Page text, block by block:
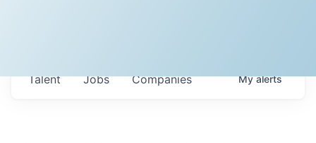
Jobs Companies
Talent Myalerts